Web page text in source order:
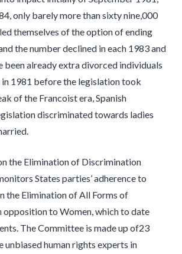
only barely more than sixty nine,000
themselves of the option of ending
the number declined in each 1983 and
been already extra divorced individuals
in 1981 before the legislation took
of the Francoist era, Spanish
discriminated towards ladies
the Elimination of Discrimination
States parties’ adherence to
the Elimination of All Forms of
opposition to Women, which to date
The Committee is made up of23
unbiased human rights experts in